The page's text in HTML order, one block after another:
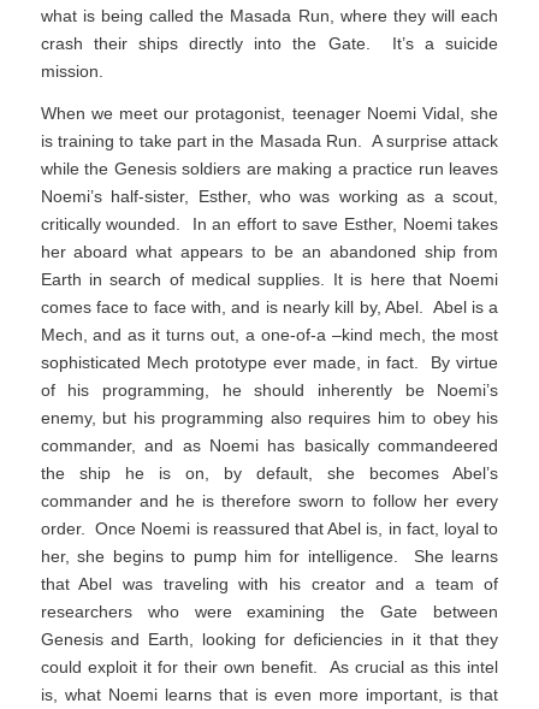
what is being called the Masada Run, where they will each
crash their ships directly into the Gate. It’s a suicide
mission.
When we meet our protagonist, teenager Noemi Vidal, she
is training to take part in the Masada Run. A surprise attack
while the Genesis soldiers are making a practice run leaves
Noemi’s half-sister, Esther, who was working as a scout,
critically wounded. In an effort to save Esther, Noemi takes
her aboard what appears to be an abandoned ship from
Earth in search of medical supplies. It is here that Noemi
comes face to face with, and is nearly kill by, Abel. Abel is a
Mech, and as it turns out, a one-of-a –kind mech, the most
sophisticated Mech prototype ever made, in fact. By virtue
of his programming, he should inherently be Noemi’s
enemy, but his programming also requires him to obey his
commander, and as Noemi has basically commandeered
the ship he is on, by default, she becomes Abel’s
commander and he is therefore sworn to follow her every
order. Once Noemi is reassured that Abel is, in fact, loyal to
her, she begins to pump him for intelligence. She learns
that Abel was traveling with his creator and a team of
researchers who were examining the Gate between
Genesis and Earth, looking for deficiencies in it that they
could exploit it for their own benefit. As crucial as this intel
is, what Noemi learns that is even more important, is that